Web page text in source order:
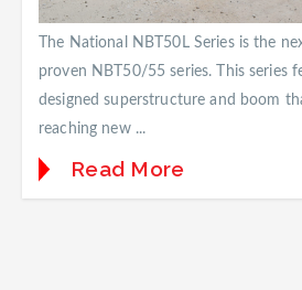
The National NBT50L Series is the
proven NBT50/55 series. This series
designed superstructure and boom
reaching new ...
Read More